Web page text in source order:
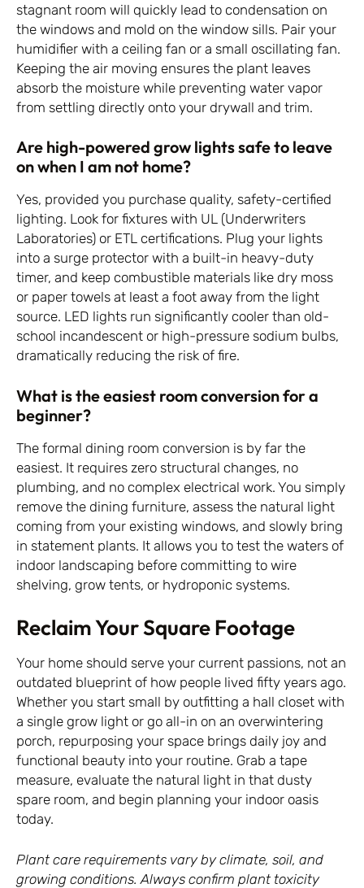
stagnant room will quickly lead to condensation on
the windows and mold on the window sills. Pair your
humidifier with a ceiling fan or a small oscillating fan.
Keeping the air moving ensures the plant leaves
absorb the moisture while preventing water vapor
from settling directly onto your drywall and trim.
Are high-powered grow lights safe to leave
on when I am not home?
Yes, provided you purchase quality, safety-certified
lighting. Look for fixtures with UL (Underwriters
Laboratories) or ETL certifications. Plug your lights
into a surge protector with a built-in heavy-duty
timer, and keep combustible materials like dry moss
or paper towels at least a foot away from the light
source. LED lights run significantly cooler than old-
school incandescent or high-pressure sodium bulbs,
dramatically reducing the risk of fire.
What is the easiest room conversion for a
beginner?
The formal dining room conversion is by far the
easiest. It requires zero structural changes, no
plumbing, and no complex electrical work. You simply
remove the dining furniture, assess the natural light
coming from your existing windows, and slowly bring
in statement plants. It allows you to test the waters of
indoor landscaping before committing to wire
shelving, grow tents, or hydroponic systems.
Reclaim Your Square Footage
Your home should serve your current passions, not an
outdated blueprint of how people lived fifty years ago.
Whether you start small by outfitting a hall closet with
a single grow light or go all-in on an overwintering
porch, repurposing your space brings daily joy and
functional beauty into your routine. Grab a tape
measure, evaluate the natural light in that dusty
spare room, and begin planning your indoor oasis
today.
Plant care requirements vary by climate, soil, and
growing conditions. Always confirm plant toxicity